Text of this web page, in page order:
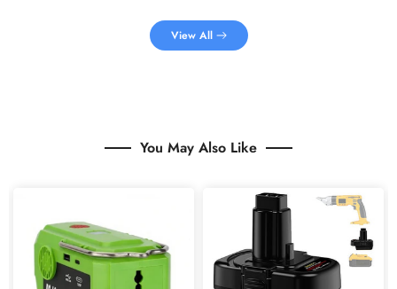
View All
You May Also Like